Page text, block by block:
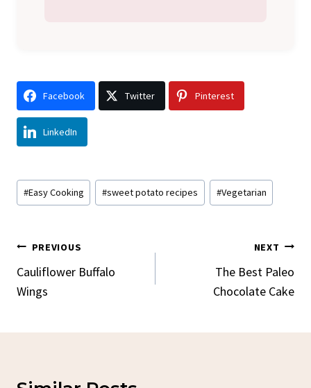
Facebook Twitter Pinterest
LinkedIn
Post
Tags:
#Easy Cooking #sweet potato recipes #Vegetarian
Post
Navigation
PREVIOUS
Cauliflower Buffalo
Wings
NEXT
The Best Paleo
Chocolate Cake